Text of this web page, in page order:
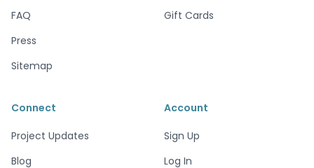
FAQ
Press
Sitemap
Gift Cards
Connect
Project Updates
Blog
Account
Sign Up
Log In